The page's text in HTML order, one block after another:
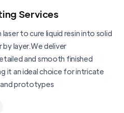
Services
laser to cure liquid resin into solid
by layer.We deliver
and smooth finished
it an ideal choice for intricate
prototypes